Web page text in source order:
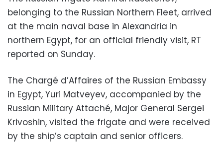
belonging to the Russian Northern Fleet, arrived
at the main naval base in Alexandria in
northern Egypt, for an official friendly visit, RT
reported on Sunday.
The Chargé d’Affaires of the Russian Embassy
in Egypt, Yuri Matveyev, accompanied by the
Russian Military Attaché, Major General Sergei
Krivoshin, visited the frigate and were received
by the ship’s captain and senior officers.